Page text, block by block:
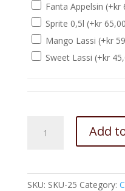
Fanta Appelsin (+kr
Sprite 0,5l (+kr65,00
Mango Lassi (+kr
Sweet Lassi (+kr
Jalfraizi
Add
SKU: SKU-25 Category: